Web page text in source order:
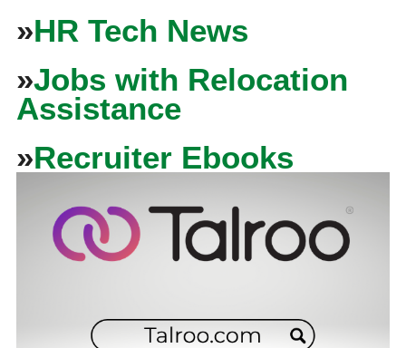
»HR Tech News
»Jobs with Relocation
Assistance
»Recruiter Ebooks